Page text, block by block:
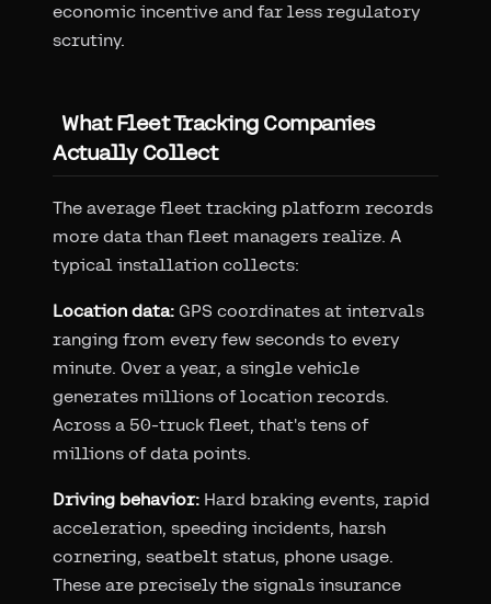
economic incentive and far less regulatory
scrutiny.
What Fleet Tracking Companies
Actually Collect
The average fleet tracking platform records
more data than fleet managers realize. A
typical installation collects:
Location data: GPS coordinates at intervals
ranging from every few seconds to every
minute. Over a year, a single vehicle
generates millions of location records.
Across a 50-truck fleet, that's tens of
millions of data points.
Driving behavior: Hard braking events, rapid
acceleration, speeding incidents, harsh
cornering, seatbelt status, phone usage.
These are precisely the signals insurance